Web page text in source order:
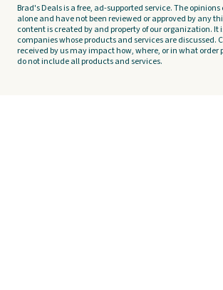
Brad's Deals is a free, ad-supported service. The opinions
alone and have not been reviewed or approved by any
content is created by and property of our organization. It
companies whose products and services are discussed.
received by us may impact how, where, or in what order
do not include all products and services.